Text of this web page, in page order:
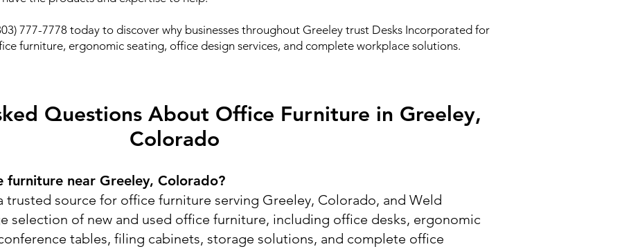
777-7778 today to discover why businesses throughout Greeley trust Desks Incorporated for
furniture, ergonomic seating, office design services, and complete workplace solutions.
Questions About Office Furniture in Greeley,
Colorado
furniture near Greeley, Colorado?
trusted source for office furniture serving Greeley, Colorado, and Weld
selection of new and used office furniture, including office desks, ergonomic
tables, filing cabinets, storage solutions, and complete office